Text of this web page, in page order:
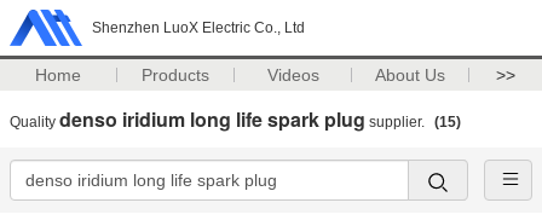
Shenzhen LuoX Electric Co., Ltd
Home Products Videos About Us >>
Quality denso iridium long life spark plug supplier. (15)